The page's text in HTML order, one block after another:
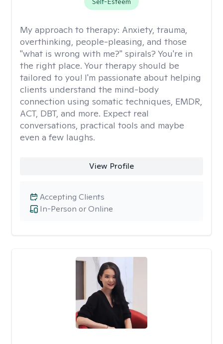
My approach to therapy: Anxiety, trauma,
overthinking, people-pleasing, and those
"what is wrong with me?" spirals? You're in
the right place. Your therapy should be
tailored to you! I'm passionate about helping
clients understand the mind-body
connection using somatic techniques, EMDR,
ACT, DBT, and more. Expect real
conversations, practical tools and maybe
even a few laughs.
View Profile
In-Person or Online
Accepting Clients